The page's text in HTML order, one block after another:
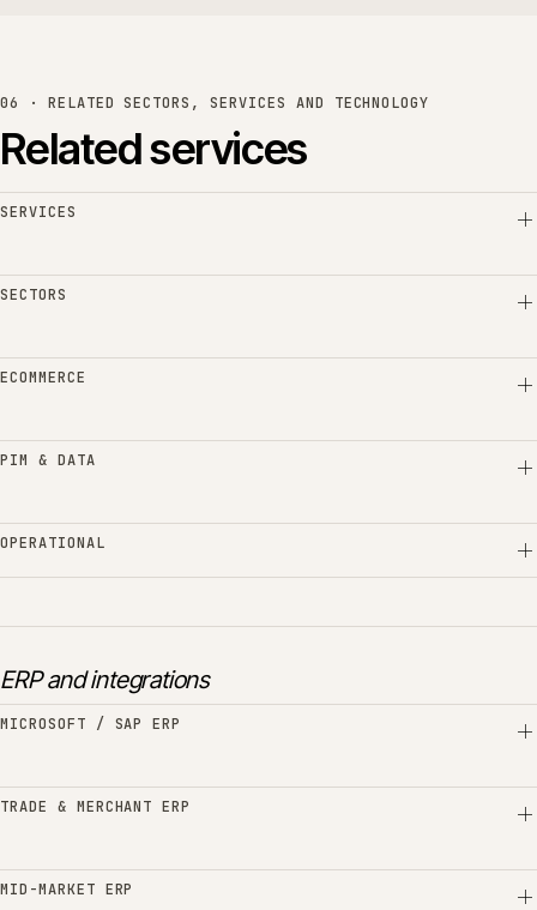
06 · RELATED SECTORS, SERVICES AND TECHNOLOGY
Related services
SERVICES
SECTORS
ECOMMERCE
PIM & DATA
OPERATIONAL
ERP and integrations
MICROSOFT / SAP ERP
TRADE & MERCHANT ERP
MID-MARKET ERP